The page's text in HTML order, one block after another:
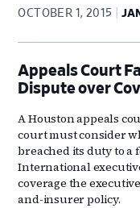
OCTOBER 1, 2015
Appeals Court
Dispute over
A Houston appeals
court must consider
breached its duty to a
International
coverage the
and-insurer policy.